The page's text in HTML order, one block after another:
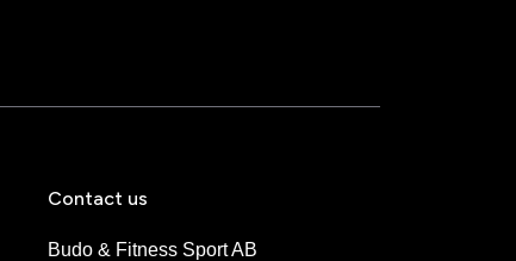
Contact us
Budo & Fitness Sport AB